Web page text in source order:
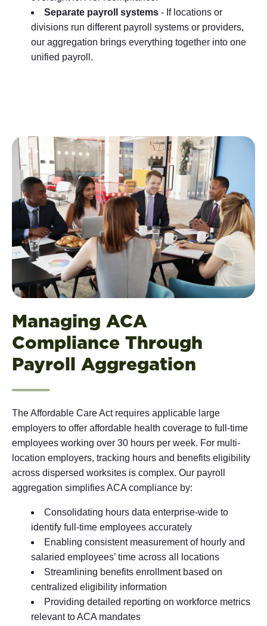
Separate payroll systems - If locations or
divisions run different payroll systems or providers,
our aggregation brings everything together into one
unified payroll.
Managing ACA
Compliance Through
Payroll Aggregation
The Affordable Care Act requires applicable large
employers to offer affordable health coverage to full-time
employees working over 30 hours per week. For multi-
location employers, tracking hours and benefits eligibility
across dispersed worksites is complex. Our payroll
aggregation simplifies ACA compliance by:
Consolidating hours data enterprise-wide to
identify full-time employees accurately
Enabling consistent measurement of hourly and
salaried employees’ time across all locations
Streamlining benefits enrollment based on
centralized eligibility information
Providing detailed reporting on workforce metrics
relevant to ACA mandates